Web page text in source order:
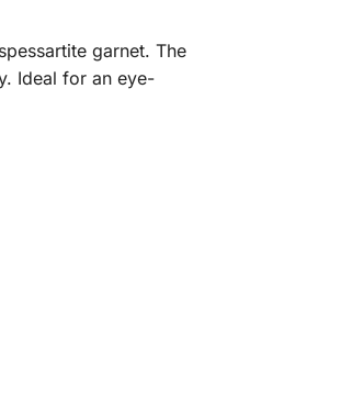
garnet. The
Ideal for an eye-